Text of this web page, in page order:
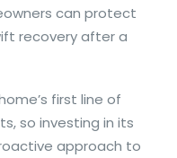
can protect
recovery after a
first line of
so investing in its
approach to